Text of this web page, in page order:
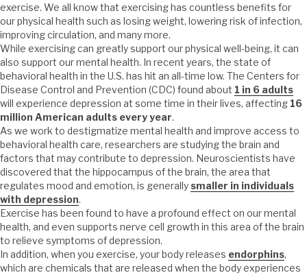
exercise. We all know that exercising has countless benefits for
our physical health such as losing weight, lowering risk of infection,
improving circulation, and many more.
While exercising can greatly support our physical well-being, it can
also support our mental health. In recent years, the state of
behavioral health in the U.S. has hit an all-time low. The Centers for
Disease Control and Prevention (CDC) found about 1 in 6 adults
will experience depression at some time in their lives, affecting 16
million American adults every year.
As we work to destigmatize mental health and improve access to
behavioral health care, researchers are studying the brain and
factors that may contribute to depression. Neuroscientists have
discovered that the hippocampus of the brain, the area that
regulates mood and emotion, is generally smaller in individuals
with depression.
Exercise has been found to have a profound effect on our mental
health, and even supports nerve cell growth in this area of the brain
to relieve symptoms of depression.
In addition, when you exercise, your body releases endorphins,
which are chemicals that are released when the body experiences